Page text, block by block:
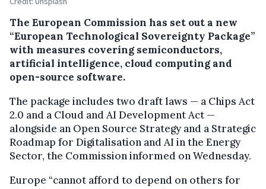
The European Commission has set out a new
“European Technological Sovereignty Package”
with measures covering semiconductors,
artificial intelligence, cloud computing and
open-source software.
The package includes two draft laws — a Chips Act
2.0 and a Cloud and AI Development Act —
alongside an Open Source Strategy and a Strategic
Roadmap for Digitalisation and AI in the Energy
Sector, the Commission informed on Wednesday.
Europe “cannot afford to depend on others for